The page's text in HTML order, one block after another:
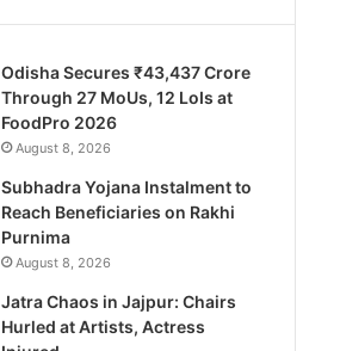
Odisha Secures ₹43,437 Crore
Through 27 MoUs, 12 LoIs at
FoodPro 2026
August 8, 2026
Subhadra Yojana Instalment to
Reach Beneficiaries on Rakhi
Purnima
August 8, 2026
Jatra Chaos in Jajpur: Chairs
Hurled at Artists, Actress